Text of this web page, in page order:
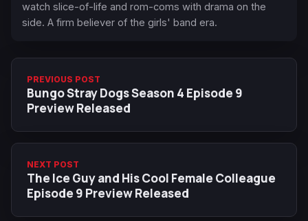
watch slice-of-life and rom-coms with drama on the
side. A firm believer of the girls' band era.
PREVIOUS POST
Bungo Stray Dogs Season 4 Episode 9
Preview Released
NEXT POST
The Ice Guy and His Cool Female Colleague
Episode 9 Preview Released